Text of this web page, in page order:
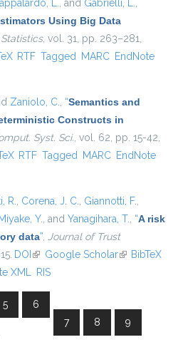
L., and Gabrielli, L.,
Using Big Data
, vol. 31, pp. 263–281,
RTF Tagged MARC EndNote
Zaniolo, C., “Semantics and
Constructs in
Syst. Sci., vol. 62, pp. 15-42,
RTF Tagged MARC EndNote
R., Corena, J. C., Giannotti, F.,
Miyake, Y., and Yanagihara, T., “A risk
data”, Journal of Trust
DOI (link is external)
Google Scholar(link isBibTeX
XML RIS
5
6
7
8 9